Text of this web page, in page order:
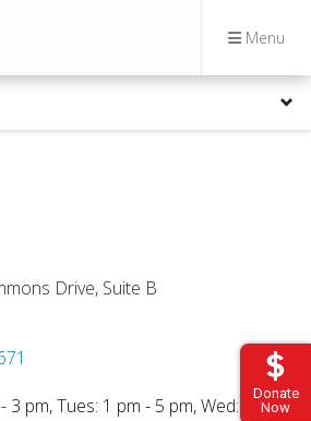
Menu
Donate
Now
Drive, Suite B
3 pm, Tues: 1 pm - 5 pm, Wed: 9 am